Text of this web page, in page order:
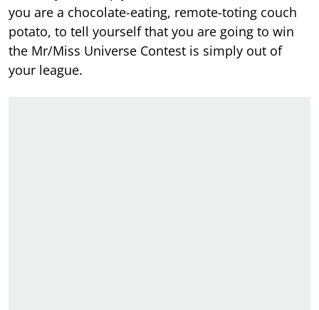
you are a chocolate-eating, remote-toting couch
potato, to tell yourself that you are going to win
the Mr/Miss Universe Contest is simply out of
your league.